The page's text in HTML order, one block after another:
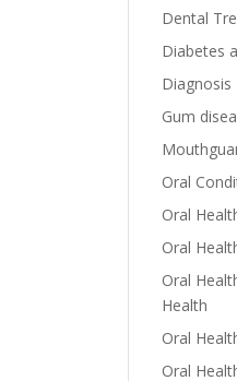
Dental
Diabetes
Diagnosis
Gum
Oral
Oral
Oral
Oral
Health
Oral
Oral